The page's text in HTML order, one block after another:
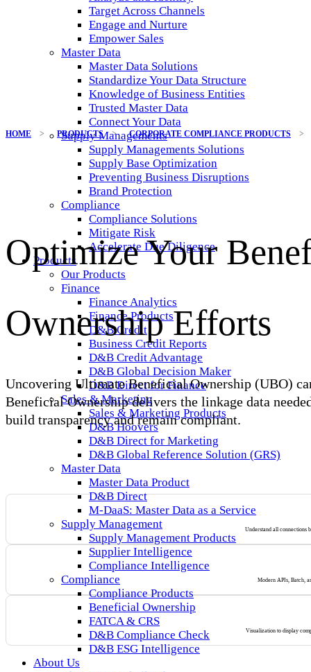
Target Across Channels
Engage and Nurture
Empower Sales
Master Data
Master Data Solutions
Standardize Your Data Structure
Knowledge of Business Entities
Trusted Master Data
Connect Your Data
Supply Managements
Supply Managements Solutions
Supply Base Optimization
Preventing Business Disruptions
Brand Protection
Compliance
Compliance Solutions
Mitigate Risk
Accelerate Due Diligence
Products
Our Products
Finance
Finance Analytics
Finance Products
D&B Credit
Business Credit Reports
D&B Credit Advantage
D&B Global Decision Maker
D&B Direct for Finance
Sales & Marketing
Sales & Marketing Products
D&B Hoovers
D&B Direct for Marketing
D&B Global Reference Solution (GRS)
Master Data
Master Data Product
D&B Direct
M-DaaS: Master Data as a Service
Supply Management
Supply Management Products
Supplier Intelligence
Compliance Intelligence
Compliance
Compliance Products
Beneficial Ownership
FATCA & CRS
D&B Compliance Check
D&B ESG Intelligence
About Us
HOME > PRODUCTS > CORPORATE COMPLIANCE PRODUCTS >
Optimize Your
Ownership Efforts
Uncovering Ultimate Beneficial Ownership (UBO)
Beneficial Ownership delivers the linkage data
build transparency and remain compliant.
Understand all connections
Modern APIs, Batch,
Visualization to display